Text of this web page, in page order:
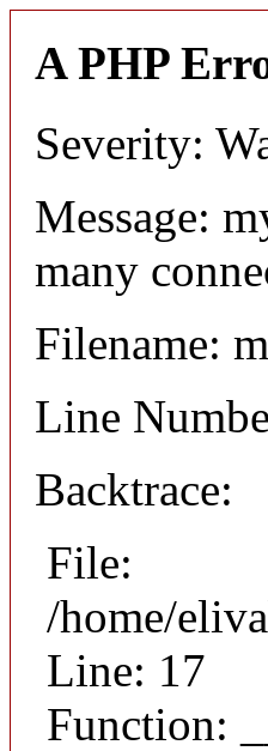
A PHP
Severity:
Message:
many
Filename:
Line
Backtrace:
File:
/home/
Line: 17
Function: